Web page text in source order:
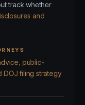
track whether
and
public-
DOJ filing strategy